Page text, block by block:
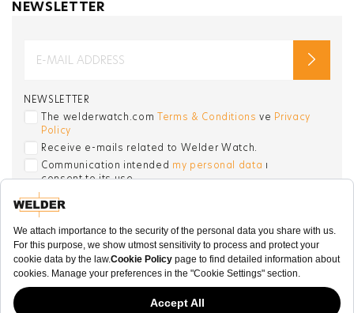
NEWSLETTER
NEWSLETTER
The welderwatch.com Terms & Conditions ve Privacy
Policy
Receive e-mails related to Welder Watch.
Communication intended my personal data ı
consent to its use. .
SOCIAL CHANNELS
CATEGORY
COLLECTION